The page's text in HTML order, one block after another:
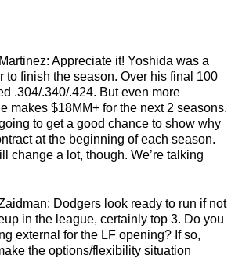
: Appreciate it! Yoshida was a
to finish the season. Over his final 100
.304/.340/.424. But even more
makes $18MM+ for the next 2 seasons.
to get a good chance to show why
at the beginning of each season.
change a lot, though. We’re talking
: Dodgers look ready to run if not
in the league, certainly top 3. Do you
external for the LF opening? If so,
the options/flexibility situation